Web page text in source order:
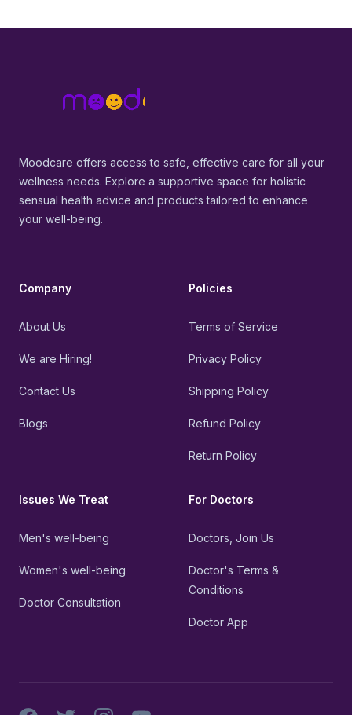
Moodcare offers access to safe, effective care for all your
wellness needs. Explore a supportive space for holistic
sensual health advice and products tailored to enhance
your well-being.
Company
About Us
We are Hiring!
Contact Us
Blogs
Policies
Terms of Service
Privacy Policy
Shipping Policy
Refund Policy
Return Policy
Issues We Treat
Men's well-being
Women's well-being
Doctor Consultation
For Doctors
Doctors, Join Us
Doctor's Terms &
Conditions
Doctor App